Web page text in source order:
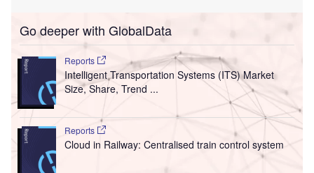
Go deeper with GlobalData
Reports
Intelligent Transportation Systems (ITS) Market
Size, Share, Trend ...
Reports
Cloud in Railway: Centralised train control system